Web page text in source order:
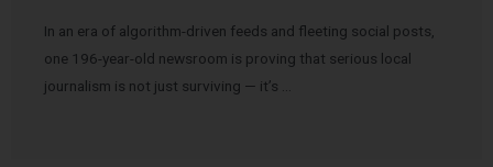
In an era of algorithm-driven feeds and fleeting social posts,
one 196-year-old newsroom is proving that serious local
journalism is not just surviving — it’s …